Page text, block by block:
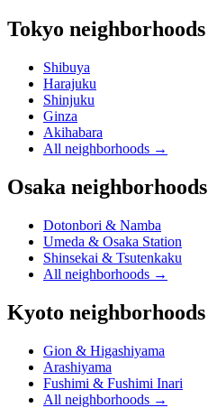
Tokyo neighborhoods
Shibuya
Harajuku
Shinjuku
Ginza
Akihabara
All neighborhoods →
Osaka neighborhoods
Dotonbori & Namba
Umeda & Osaka Station
Shinsekai & Tsutenkaku
All neighborhoods →
Kyoto neighborhoods
Gion & Higashiyama
Arashiyama
Fushimi & Fushimi Inari
All neighborhoods →